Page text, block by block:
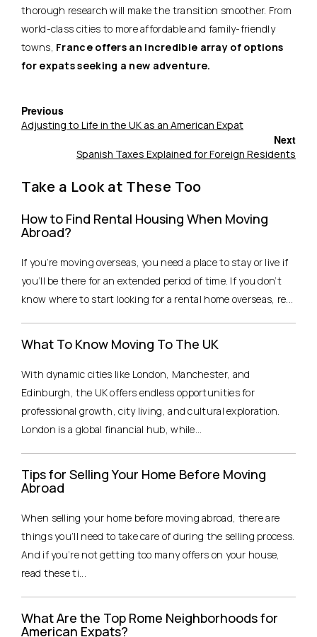
thorough research will make the transition smoother. From
world-class cities to more affordable and family-friendly
towns, France offers an incredible array of options
for expats seeking a new adventure.
Previous
Adjusting to Life in the UK as an American Expat
Next
Spanish Taxes Explained for Foreign Residents
Take a Look at These Too
How to Find Rental Housing When Moving
Abroad?
If you’re moving overseas, you need a place to stay or live if
you’ll be there for an extended period of time. If you don’t
know where to start looking for a rental home overseas, re...
What To Know Moving To The UK
With dynamic cities like London, Manchester, and
Edinburgh, the UK offers endless opportunities for
professional growth, city living, and cultural exploration.
London is a global financial hub, while...
Tips for Selling Your Home Before Moving
Abroad
When selling your home before moving abroad, there are
things you’ll need to take care of during the selling process.
And if you’re not getting too many offers on your house,
read these ti...
What Are the Top Rome Neighborhoods for
American Expats?